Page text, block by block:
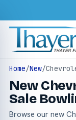
Home/New/
New
Sale
Browse our new